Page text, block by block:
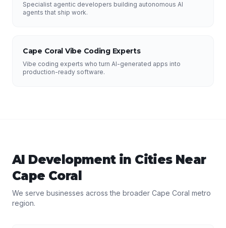
Specialist agentic developers building autonomous AI
agents that ship work.
Cape Coral Vibe Coding Experts
Vibe coding experts who turn AI-generated apps into
production-ready software.
AI Developmentin Cities Near
Cape Coral
We serve businesses across the broader Cape Coral metro
region.